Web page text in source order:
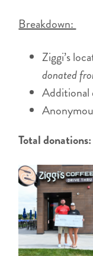
Breakdown:
Ziggi’s
donated
Total